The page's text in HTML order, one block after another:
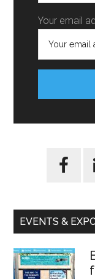
Your email
EVENTS &